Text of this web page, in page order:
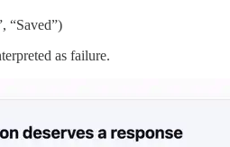
“Saved”)
as failure.